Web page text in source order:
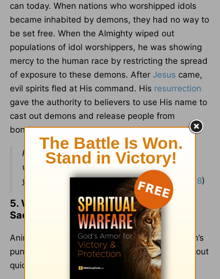
can today. When nations who worshipped idols
became inhabited by demons, they had no way to
be set free. When the Almighty wiped out
populations of idol worshippers, he was showing
mercy to the human race by restricting the spread
of exposure to these demons. After Jesus came,
evil spirits fled at His command. His resurrection
gave the authority to believers to use His name to
cast out demons and release people from
bondage.
Heal the sick, raise the dead, cleanse those
who have leprosy, drive out demons. Freely
you have received; freely give.( Matthew 10:8)
5. Why Did God Command Animal
Sacrifices? That Is Abuse of Animals.
Animal sacrifices were a substitute for a person’s
punishment. Sacrificial processes were carried out
quickly and humanely.